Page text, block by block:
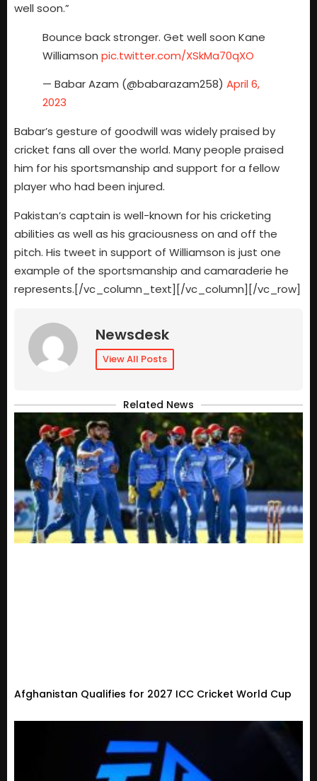
well soon.”
Bounce back stronger. Get well soon Kane
Williamson pic.twitter.com/XSkMa70qXO
— Babar Azam (@babarazam258) April 6,
2023
Babar’s gesture of goodwill was widely praised by
cricket fans all over the world. Many people praised
him for his sportsmanship and support for a fellow
player who had been injured.
Pakistan’s captain is well-known for his cricketing
abilities as well as his graciousness on and off the
pitch. His tweet in support of Williamson is just one
example of the sportsmanship and camaraderie he
represents.[/vc_column_text][/vc_column][/vc_row]
Newsdesk
View All Posts
Related News
Afghanistan Qualifies for 2027 ICC Cricket World Cup